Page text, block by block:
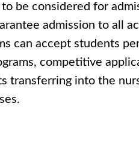
be considered for
admission to all
can accept students
competitive
transferring into the